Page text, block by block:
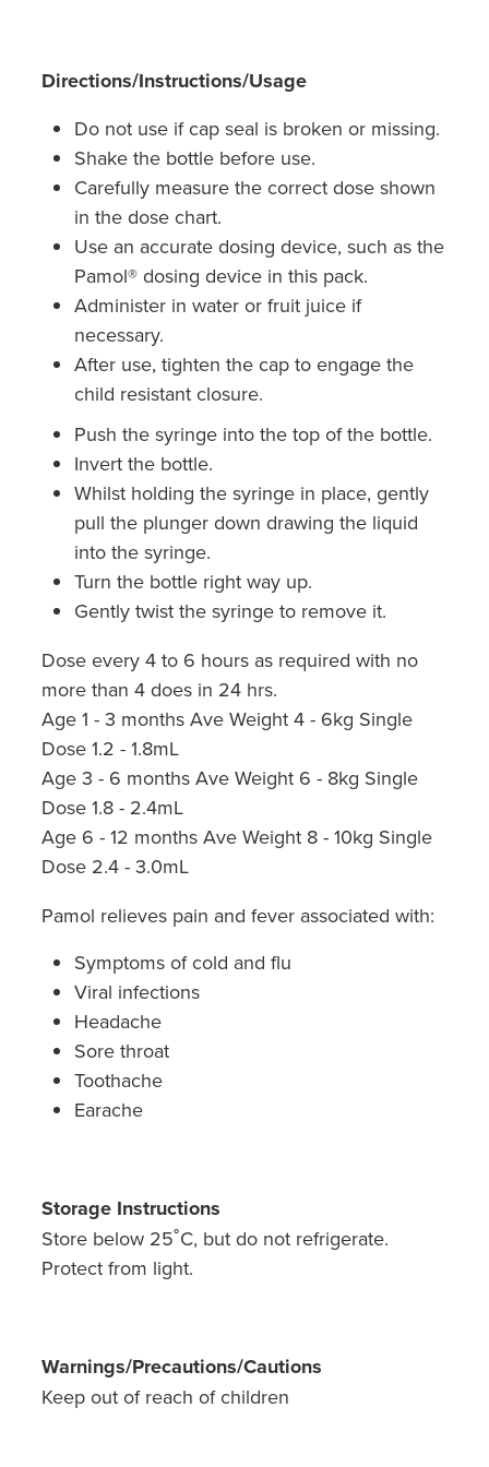
Sore Throat Screening
Thrush Treatment
Vitamin B12 Injections
Warfarin Monitoring
Directions/Instructions/Usage
Do not use if cap seal is broken or missing.
Shake the bottle before use.
Carefully measure the correct dose shown
in the dose chart.
Use an accurate dosing device, such as the
Pamol® dosing device in this pack.
Administer in water or fruit juice if
necessary.
After use, tighten the cap to engage the
child resistant closure.
Push the syringe into the top of the bottle.
Invert the bottle.
Whilst holding the syringe in place, gently
pull the plunger down drawing the liquid
into the syringe.
Turn the bottle right way up.
Gently twist the syringe to remove it.
Dose every 4 to 6 hours as required with no
more than 4 does in 24 hrs.
Age 1 - 3 months Ave Weight 4 - 6kg Single
Dose 1.2 - 1.8mL
Age 3 - 6 months Ave Weight 6 - 8kg Single
Dose 1.8 - 2.4mL
Age 6 - 12 months Ave Weight 8 - 10kg Single
Dose 2.4 - 3.0mL
Pamol relieves pain and fever associated with:
Symptoms of cold and flu
Viral infections
Headache
Sore throat
Toothache
Earache
Storage Instructions
Store below 25˚C, but do not refrigerate.
Protect from light.
Warnings/Precautions/Cautions
Keep out of reach of children